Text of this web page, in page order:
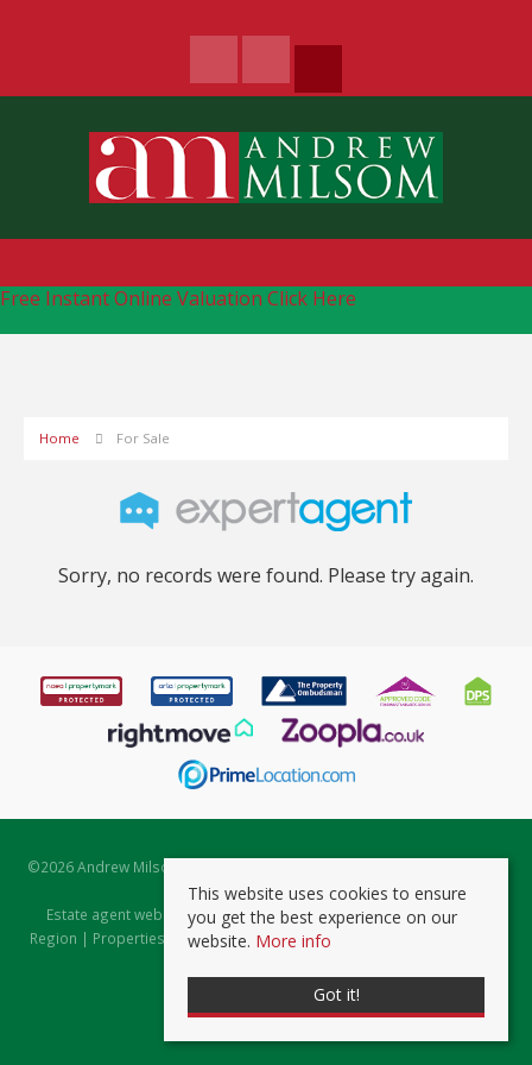
Free Instant Online Valuation Click Here
Home For Sale
Sorry, no records were found. Please try again.
©2026 Andrew Milsom. All rights reserved. | Powered by Expert Agent
Estate Agent Software
Estate agent websitesfrom Expert Agent |Properties for Sale by
Region | Properties to Let by Region|Prviacy & Cookie Policy
This website uses cookies to ensure
you get the best experience on our
website. More info
Got it!